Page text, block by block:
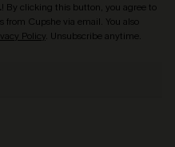
! By clicking this button, you agree to
from Cupshe via email. You also
Policy. Unsubscribe anytime.